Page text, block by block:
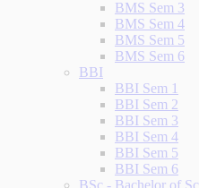
BMS Sem 3
BMS Sem 4
BMS Sem 5
BMS Sem 6
BBI
BBI Sem 1
BBI Sem 2
BBI Sem 3
BBI Sem 4
BBI Sem 5
BBI Sem 6
BSc - Bachelor of